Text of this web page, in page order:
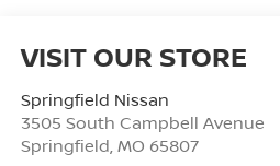
VISIT OUR STORE
Springfield Nissan
3505 South Campbell Avenue
Springfield MO 65807